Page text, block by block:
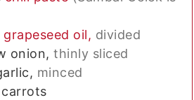
grapeseed oil, divided
onion, thinly sliced
minced